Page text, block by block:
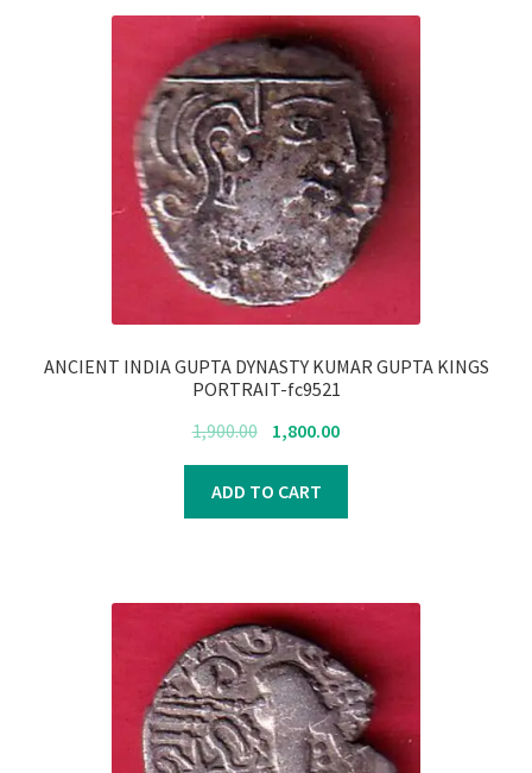
ANCIENT INDIA GUPTA DYNASTY KUMAR GUPTA KINGS
PORTRAIT-fc9521
1,900.00 Original
was:
₹1,900.00.
1,800.00Current
₹1,800.00.
ADD TO CART